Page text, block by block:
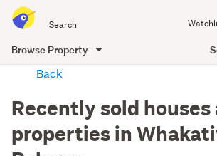
all
of
Me
Browse Property
Back
Recently sold houses
properties in